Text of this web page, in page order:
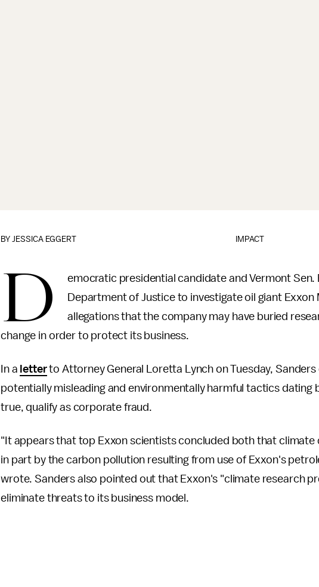
IMPACT
BYJESSICA EGGERT
D
emocratic presidential candidate and Vermont Sen.
Department of Justice to investigate oil giant
allegations that the company may have buried
change in order to protect its business.
In a letterto Attorney General Loretta Lynch on Tuesday,
potentially misleading and environmentally harmful tactics dating
true, qualify as corporate fraud.
"It appears that top Exxon scientists concluded both that climate
in part by the carbon pollution resulting from use of Exxon's
wrote. Sanders also pointed out that Exxon's "climate research
eliminate threats to its business model.